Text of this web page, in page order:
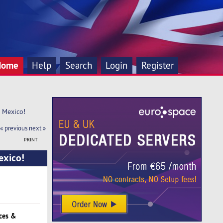
Help Search Login Register
« previous next »
PRINT
&